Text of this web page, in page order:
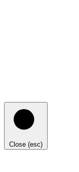
Close (esc)